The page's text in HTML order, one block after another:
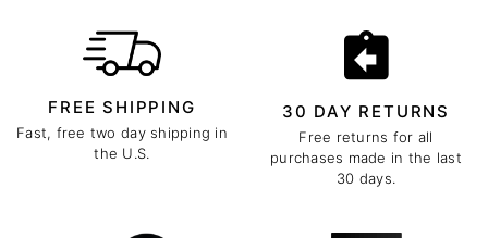
FREE SHIPPING
Fast, free two day shipping in
the U.S.
30 DAY RETURNS
Free returns for all
purchases made in the last
30 days.